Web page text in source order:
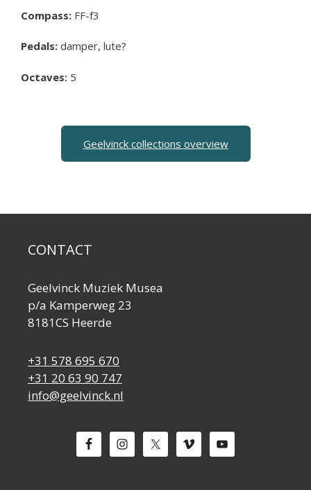
Compass: FF-f3
Pedals: damper, lute?
Octaves: 5
Geelvinck collections overview
CONTACT
Geelvinck Muziek Musea
p/a Kamperweg 23
8181CS Heerde
+31 578 695 670
+31 20 63 90 747
info@geelvinck.nl